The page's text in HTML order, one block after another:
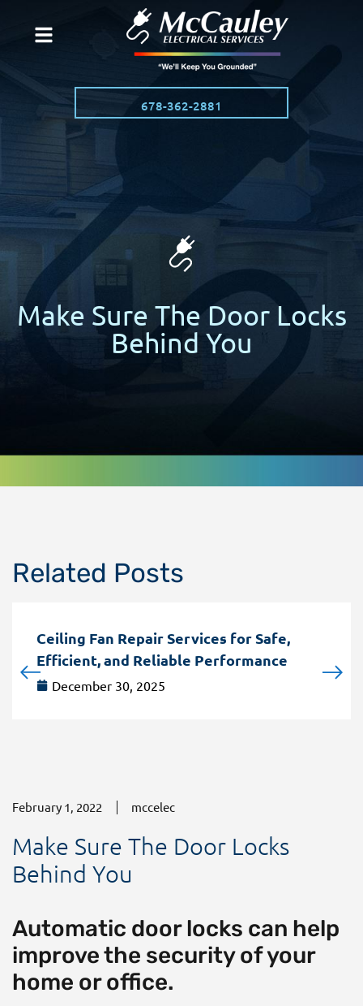
678-362-2881
Make Sure The Door Locks
Behind You
Related Posts
Ceiling Fan Repair Services for Safe,
Efficient, and Reliable Performance
December 30, 2025
February 1, 2022 mccelec
Make Sure The Door Locks
Behind You
Automatic door locks can help
improve the security of your
home or office.